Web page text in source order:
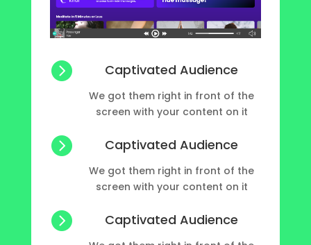
 Captivated Audience
We got them right in front of the
screen with your content on it
 Captivated Audience
We got them right in front of the
screen with your content on it
 Captivated Audience